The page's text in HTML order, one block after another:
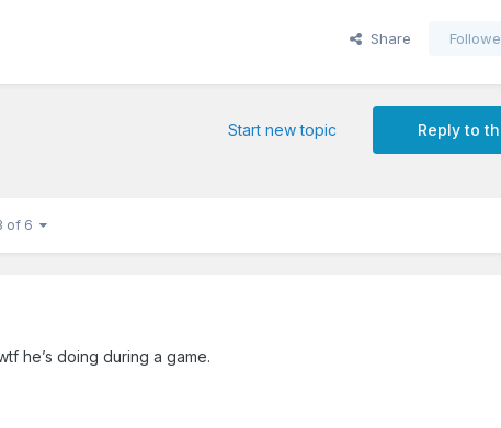
Share
Reply to
Start new topic
of 6
he’s doing during a game.